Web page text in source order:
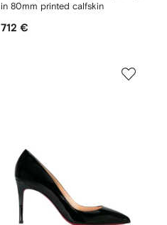
in 80mm printed calfskin
712 €